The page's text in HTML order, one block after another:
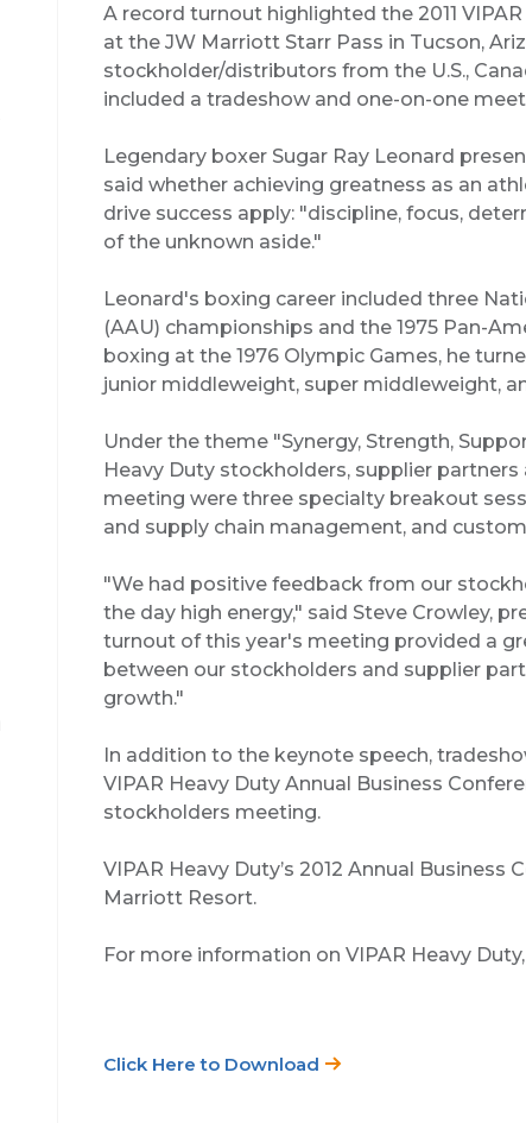
A record turnout highlighted the 2011
at the JW Marriott Starr Pass in Tucson,
stockholder/distributors from the U.S.,
included a tradeshow and one-on-one
Legendary boxer Sugar Ray Leonard
said whether achieving greatness as an
drive success apply: "discipline, focus,
of the unknown aside."
Leonard's boxing career included three
(AAU) championships and the 1975 Pan-
boxing at the 1976 Olympic Games, he
junior middleweight, super middleweight,
Under the theme "Synergy, Strength,
Heavy Duty stockholders, supplier
meeting were three specialty breakout
and supply chain management, and
"We had positive feedback from our
the day high energy," said Steve Crowley,
turnout of this year's meeting provided a
between our stockholders and supplier
growth."
In addition to the keynote speech,
VIPAR Heavy Duty Annual Business
stockholders meeting.
VIPAR Heavy Duty’s 2012 Annual
Marriott Resort.
For more information on VIPAR Heavy
Click Here to Download